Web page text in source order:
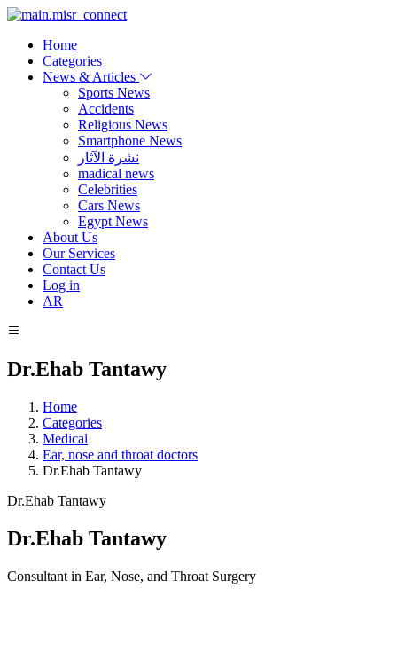
Home
Categories
News & Articles
Sports News
Accidents
Religious News
Smartphone News
نشرة الآثار
madical news
Celebrities
Cars News
Egypt News
About Us
Our Services
Contact Us
Log in
AR
Dr.Ehab Tantawy
Home
Categories
Medical
Ear, nose and throat doctors
Dr.Ehab Tantawy
Dr.Ehab Tantawy
Dr.Ehab Tantawy
Consultant in Ear, Nose, and Throat Surgery